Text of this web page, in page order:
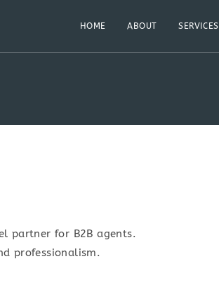
HOME ABOUT SERVICES
partner for B2B agents.
professionalism.